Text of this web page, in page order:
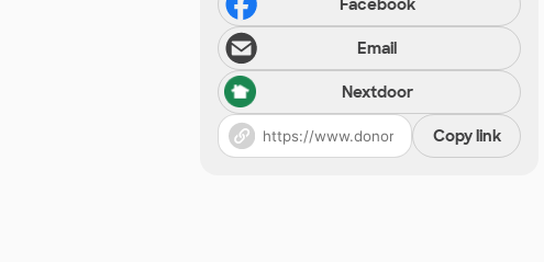
Facebook
Email
Nextdoor
Copy link